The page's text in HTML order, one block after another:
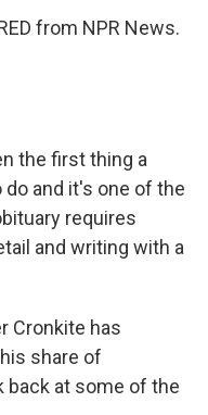
from NPR News.
the first thing a
and it's one of the
requires
and writing with a
Cronkite has
share of
back at some of the